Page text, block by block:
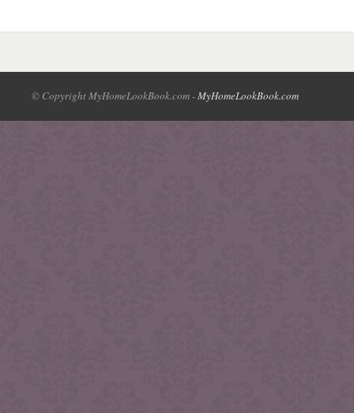
© Copyright MyHomeLookBook.com -MyHomeLookBook.com